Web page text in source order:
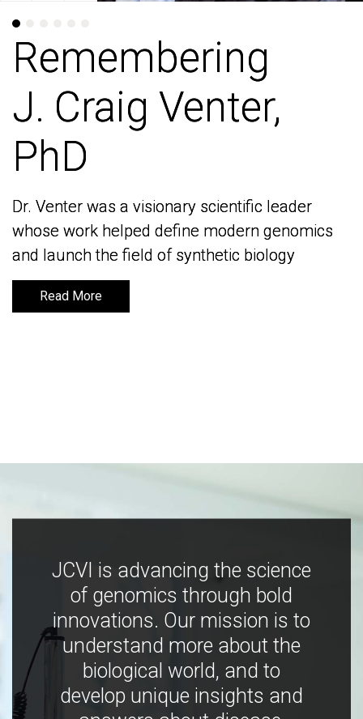
Remembering
J. Craig Venter,
PhD
Dr. Venter was a visionary scientific leader
whose work helped define modern genomics
and launch the field of synthetic biology
Read More
Remembering
J. Craig Venter,
PhD
Dr. Venter was a visionary scientific leader
whose work helped define modern genomics
and launch the field of synthetic biology
Read More
JCVI is advancing the science
of genomics through bold
innovations. Our mission is to
understand more about the
biological world, and to
develop unique insights and